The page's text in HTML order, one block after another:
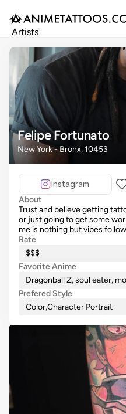
Felipe Fortunato
New York - Bronx, 10453
Instagram
About
Trust and believe getting
or just going to get some
me is nothing but vibes
Rate
$$$
Favorite Anime
Dragonball Z, soul eater,
Prefered Style
Color,Character Portrait
Artists
Articles
Events
Get Featured